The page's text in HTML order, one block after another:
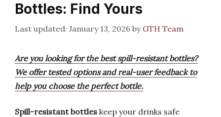
Bottles: Find Yours
January 13, 2026 by GTH Team
Are you looking for the best spill-resistant bottles?
We offer tested options and real-user feedback to
help you choose the perfect bottle.
Spill-resistant bottles keep your drinks safe